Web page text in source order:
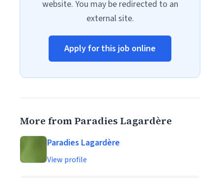
website. You may be redirected to an
external site.
Apply for this job online
More from Paradies Lagardère
Paradies Lagardère
View profile